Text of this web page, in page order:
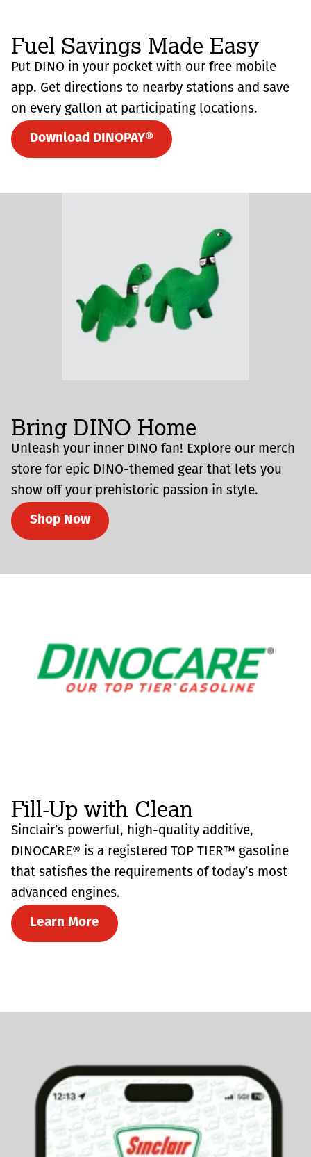
Fuel Savings Made Easy
Put DINO in your pocket with our free mobile
app. Get directions to nearby stations and save
on every gallon at participating locations.
Download DINOPAY®
Bring DINO Home
Unleash your inner DINO fan! Explore our merch
store for epic DINO-themed gear that lets you
show off your prehistoric passion in style.
Shop Now
Fill-Up with Clean
Sinclair’s powerful, high-quality additive,
DINOCARE® is a registered TOP TIER™ gasoline
that satisfies the requirements of today’s most
advanced engines.
Learn More